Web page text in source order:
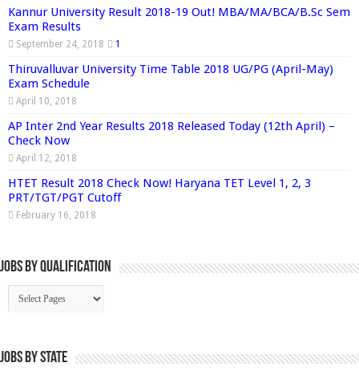
Kannur University Result 2018-19 Out! MBA/MA/BCA/B.Sc Sem
Exam Results
September 24, 2018 1
Thiruvalluvar University Time Table 2018 UG/PG (April-May)
Exam Schedule
April 10, 2018
AP Inter 2nd Year Results 2018 Released Today (12th April) –
Check Now
April 12, 2018
HTET Result 2018 Check Now! Haryana TET Level 1, 2, 3
PRT/TGT/PGT Cutoff
February 16, 2018
Jobs By Qualification
Jobs by State